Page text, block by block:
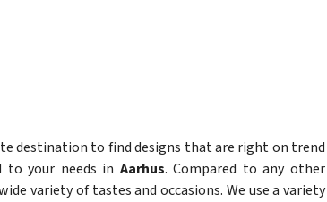
destination to find designs that are right on trend
to your needs in Aarhus. Compared to any other
variety of tastes and occasions. We use a variety